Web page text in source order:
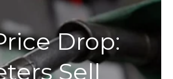
Drop:
Sell